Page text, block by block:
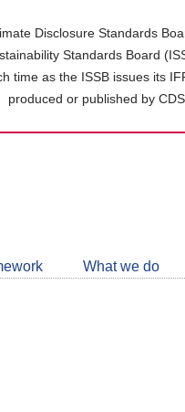
Disclosure Standards
Standards Board
time as the ISSB issues its
produced or published by
What we do